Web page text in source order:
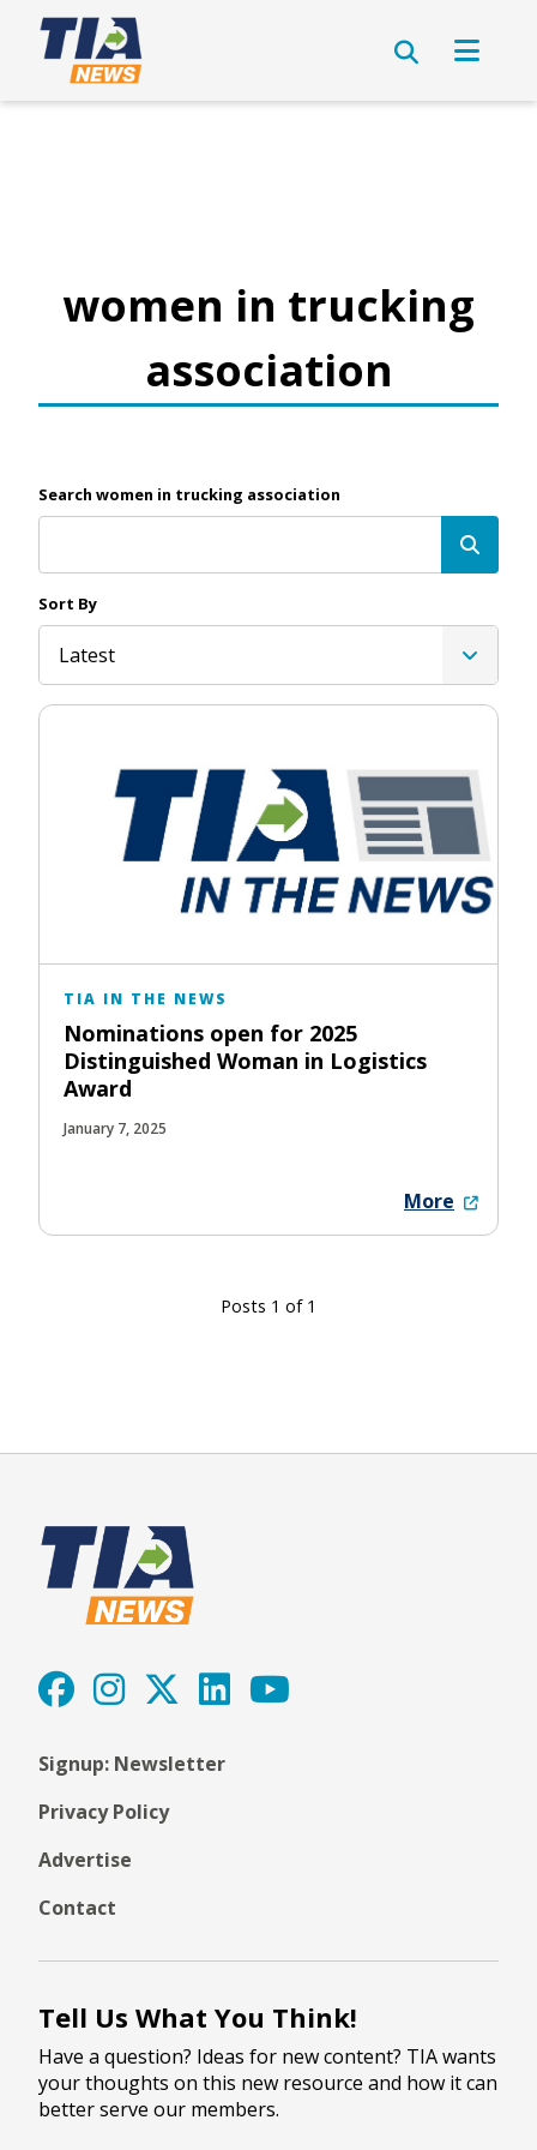
women in trucking
association
Search women in trucking association
Sort By
Latest
TIA IN THE NEWS
Nominations open for 2025
Distinguished Woman in Logistics
Award
January 7, 2025
More
Posts 1 of 1
Signup: Newsletter
Privacy Policy
Advertise
Contact
Tell Us What You Think!
Have a question? Ideas for new content? TIA wants
your thoughts on this new resource and how it can
better serve our members.